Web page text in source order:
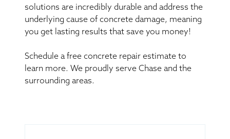
solutions are incredibly durable and address the
underlying cause of concrete damage, meaning
you get lasting results that save you money!
Schedule a free concrete repair estimate to
learn more. We proudly serve Chase and the
surrounding areas.